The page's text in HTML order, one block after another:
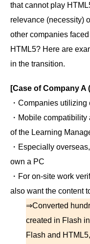
that cannot play
relevance (necessity)
other companies
HTML5? Here are
in the transition.
[Case of Company A
・Companies
・Mobile
of the Learning
・Especially
own a PC
・For on-site work
also want the content
⇒Converted
created in Flash
Flash and